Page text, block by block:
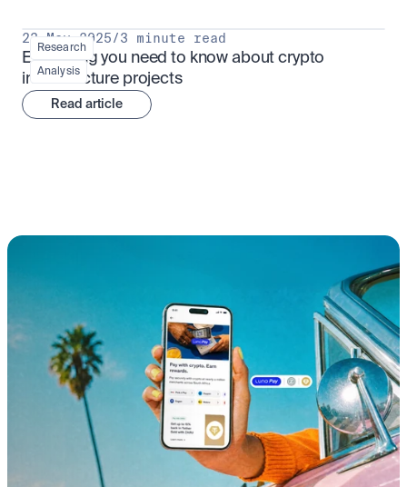
Research
Analysis
23 May 2025/3 minute read
Everything you need to know about crypto
infrastructure projects
Read article